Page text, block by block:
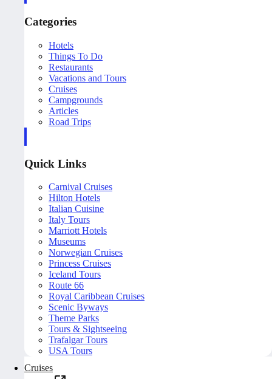
Categories
Hotels
Things To Do
Restaurants
Vacations and Tours
Cruises
Campgrounds
Articles
Road Trips
Quick Links
Carnival Cruises
Hilton Hotels
Italian Cuisine
Italy Tours
Marriott Hotels
Museums
Norwegian Cruises
Princess Cruises
Iceland Tours
Route 66
Royal Caribbean Cruises
Scenic Byways
Theme Parks
Tours & Sightseeing
Trafalgar Tours
USA Tours
Cruises